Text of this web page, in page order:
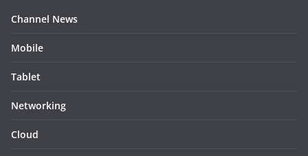
Channel News
Mobile
Tablet
Networking
Cloud